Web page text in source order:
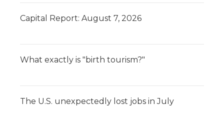
Capital Report: August 7, 2026
What exactly is "birth tourism?"
The U.S. unexpectedly lost jobs in July